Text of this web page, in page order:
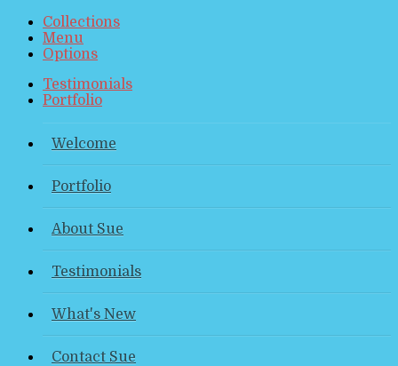
Collections
Menu
Options
Testimonials
Portfolio
Welcome
Portfolio
About Sue
Testimonials
What's New
Contact Sue